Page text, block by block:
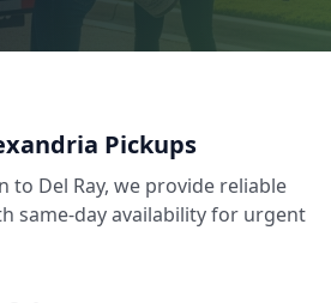
Pickups
to Del Ray, we provide reliable
same-day availability for urgent